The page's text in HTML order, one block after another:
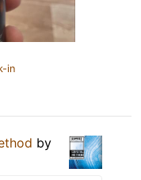
in
by